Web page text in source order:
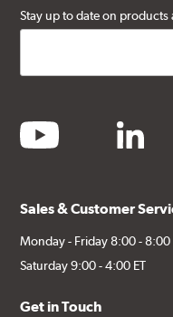
Stay up to date on
youtube linkedin
Sales & Customer
Monday - Friday 8:00 - 8:00
Saturday 9:00 - 4:00 ET
Get in Touch